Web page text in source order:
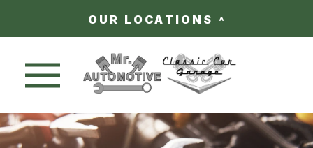
Nav trigger button
OUR LOCATIONS